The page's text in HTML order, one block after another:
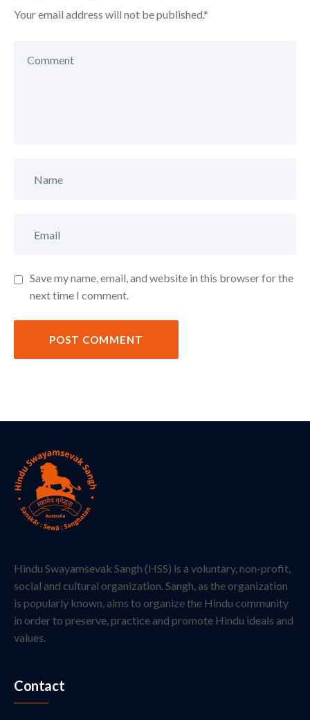
Your email address will not be published.*
Save my name, email, and website in this browser for the
next time I comment.
POST COMMENT
Hindu Swayamsevak Sangh (HSS) is a voluntary, non-profit,
social and cultural organization. Sangh, as the organization
is popularly known, aims to organize the Hindu community
in order to preserve, practice and promote Hindu ideals and
values.
Contact